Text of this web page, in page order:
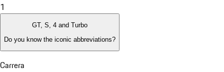
1
GT, S, 4 and Turbo
Do you know the iconic abbreviations?
Carrera